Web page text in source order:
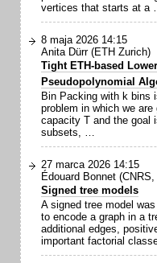
vertices that starts at a
8 maja 2026 14:15
Anita Dürr (ETH Zurich)
Tight ETH-based
Pseudopolynomial
Bin Packing with k bins
problem in which we
capacity T and the goal
subsets, …
27 marca 2026 14:15
Édouard Bonnet
Signed tree models
A signed tree model
to encode a graph in a
additional edges,
important factorial